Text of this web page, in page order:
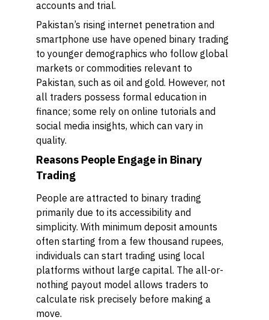
accounts and trial.
Pakistan’s rising internet penetration and
smartphone use have opened binary trading
to younger demographics who follow global
markets or commodities relevant to
Pakistan, such as oil and gold. However, not
all traders possess formal education in
finance; some rely on online tutorials and
social media insights, which can vary in
quality.
Reasons People Engage in Binary
Trading
People are attracted to binary trading
primarily due to its accessibility and
simplicity. With minimum deposit amounts
often starting from a few thousand rupees,
individuals can start trading using local
platforms without large capital. The all-or-
nothing payout model allows traders to
calculate risk precisely before making a
move.